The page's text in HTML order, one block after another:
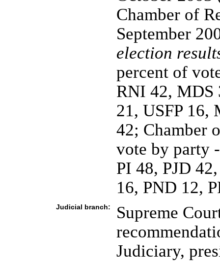
Chamber of
September
election
percent of
RNI 42, MDS
21, USFP 16,
42; Chamber
vote by party
PI 48, PJD
16, PND 12,
Judicial branch:
Supreme
Judiciary,